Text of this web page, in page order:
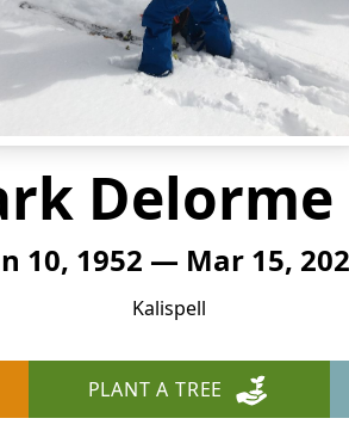
Delorme
10, 1952 — Mar 15,
Kalispell
PLANT A TREE